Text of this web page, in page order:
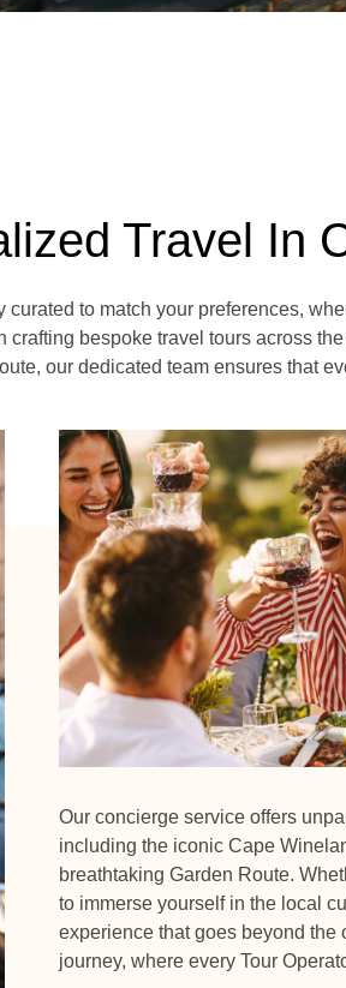
Travel In
to match your preferences,
bespoke travel tours across
our dedicated team ensures that
Our concierge service offers
including the iconic Cape
breathtaking Garden Route.
to immerse yourself in the local
experience that goes beyond the
journey, where every Tour